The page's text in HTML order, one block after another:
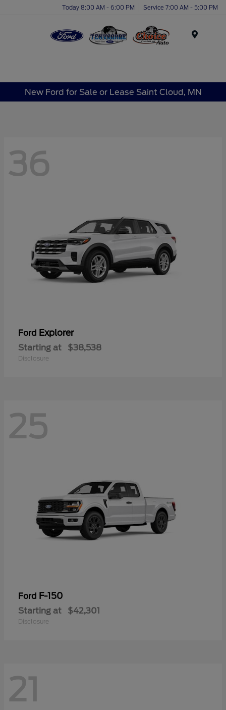
Today 8:00 AM - 6:00 PM Service 7:00 AM - 5:00 PM
New Ford for Sale or Lease Saint Cloud, MN
36
Ford Explorer
Starting at $38,538
Disclosure
25
Ford F-150
Starting at $42,301
Disclosure
21